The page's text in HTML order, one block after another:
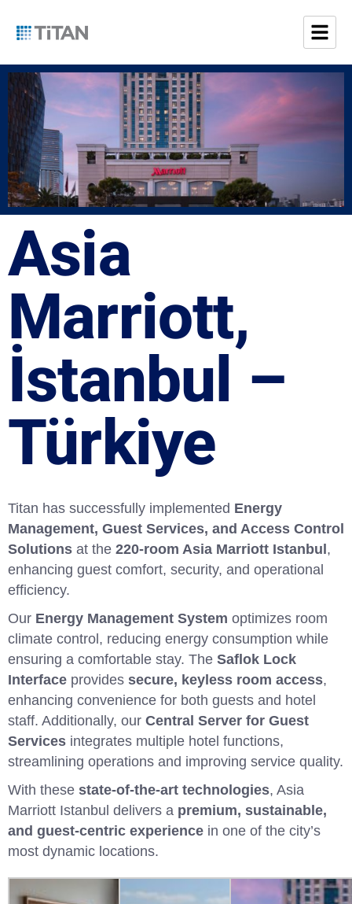
Asia
Marriott,
İstanbul –
Türkiye
Titan has successfully implemented Energy
Management, Guest Services, and Access Control
Solutions at the 220-room Asia Marriott Istanbul ,
enhancing guest comfort, security, and operational
efficiency.
Our Energy Management System optimizes room
climate control, reducing energy consumption while
ensuring a comfortable stay. The Saflok Lock
Interface provides secure, keyless room access,
enhancing convenience for both guests and hotel
staff. Additionally, our Central Server for Guest
Services integrates multiple hotel functions,
streamlining operations and improving service quality.
With these state-of-the-art technologies, Asia
Marriott Istanbul delivers a premium, sustainable,
and guest-centric experience in one of the city’s
most dynamic locations.